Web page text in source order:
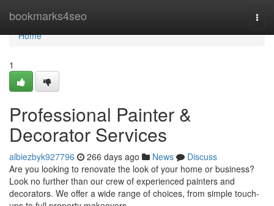
bookmarks4seo
Home
Home
1
Professional Painter &
Decorator Services
albiezbyk927796 266 days ago News
Discuss
Are you looking to renovate the look of your home or business?
Look no further than our crew of experienced painters and
decorators. We offer a wide range of choices, from simple touch-